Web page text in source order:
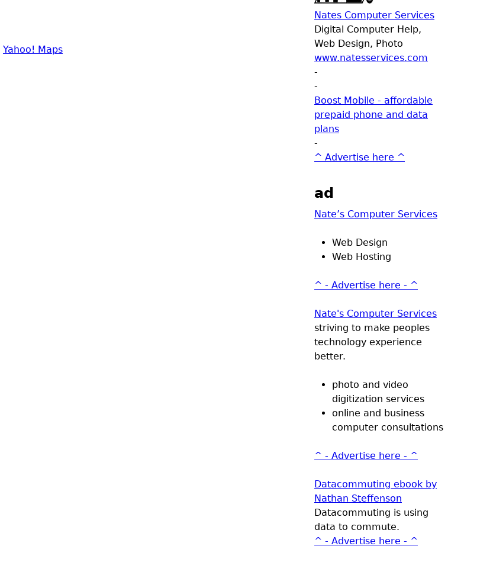
Yahoo! Maps
Nates Computer Services
Digital Computer Help,
Web Design, Photo
www.natesservices.com
-
-
Boost Mobile - affordable
prepaid phone and data
plans
-
^ Advertise here ^
ad
Nate’s Computer Services
Web Design
Web Hosting
^ - Advertise here - ^
Nate's Computer Services
striving to make peoples
technology experience
better.
photo and video
digitization services
online and business
computer consultations
^ - Advertise here - ^
Datacommuting ebook by
Nathan Steffenson
Datacommuting is using
data to commute.
^ - Advertise here - ^